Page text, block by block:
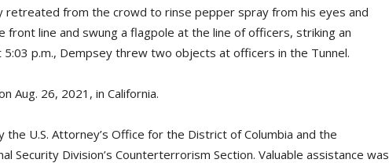
retreated from the crowd to rinse pepper spray from his eyes and
front line and swung a flagpole at the line of officers, striking an
5:03 p.m., Dempsey threw two objects at officers in the Tunnel.
Aug. 26, 2021, in California.
the U.S. Attorney’s Office for the District of Columbia and the
Security Division’s Counterterrorism Section. Valuable assistance was